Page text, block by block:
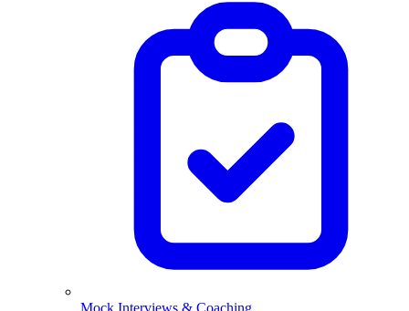
Mock Interviews & Coaching